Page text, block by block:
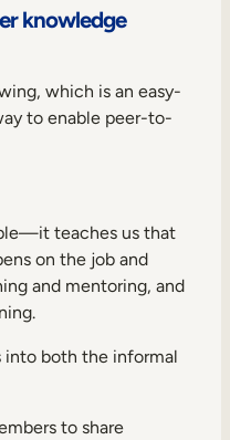
knowledge
which is an easy-
to enable peer-to-
—it teaches us that
on the job and
and mentoring, and
both the informal
to share